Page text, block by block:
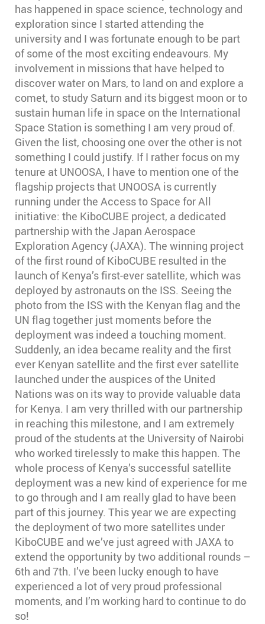
has happened in space science, technology and
exploration since I started attending the
university and I was fortunate enough to be part
of some of the most exciting endeavours. My
involvement in missions that have helped to
discover water on Mars, to land on and explore a
comet, to study Saturn and its biggest moon or to
sustain human life in space on the International
Space Station is something I am very proud of.
Given the list, choosing one over the other is not
something I could justify. If I rather focus on my
tenure at UNOOSA, I have to mention one of the
flagship projects that UNOOSA is currently
running under the Access to Space for All
initiative: the KiboCUBE project, a dedicated
partnership with the Japan Aerospace
Exploration Agency (JAXA). The winning project
of the first round of KiboCUBE resulted in the
launch of Kenya’s first-ever satellite, which was
deployed by astronauts on the ISS. Seeing the
photo from the ISS with the Kenyan flag and the
UN flag together just moments before the
deployment was indeed a touching moment.
Suddenly, an idea became reality and the first
ever Kenyan satellite and the first ever satellite
launched under the auspices of the United
Nations was on its way to provide valuable data
for Kenya. I am very thrilled with our partnership
in reaching this milestone, and I am extremely
proud of the students at the University of Nairobi
who worked tirelessly to make this happen. The
whole process of Kenya’s successful satellite
deployment was a new kind of experience for me
to go through and I am really glad to have been
part of this journey. This year we are expecting
the deployment of two more satellites under
KiboCUBE and we’ve just agreed with JAXA to
extend the opportunity by two additional rounds –
6th and 7th. I’ve been lucky enough to have
experienced a lot of very proud professional
moments, and I’m working hard to continue to do
so!